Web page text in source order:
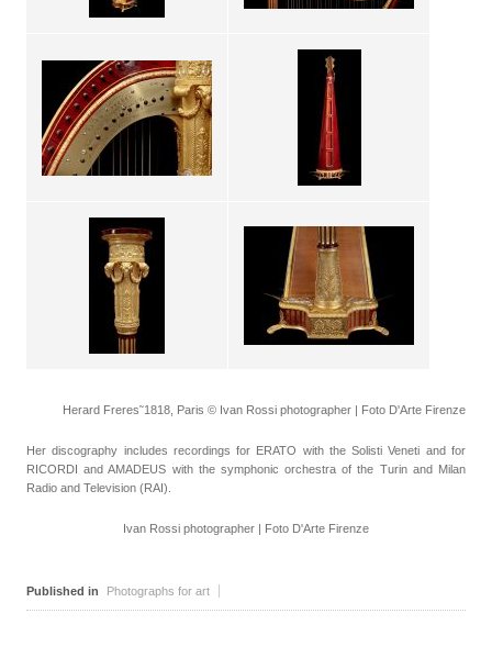
Herard Freres˜1818, Paris © Ivan Rossi photographer | Foto D'Arte Firenze
Her discography includes recordings for ERATO with the Solisti Veneti and for
RICORDI and AMADEUS with the symphonic orchestra of the Turin and Milan
Radio and Television (RAI).
Ivan Rossi photographer | Foto D'Arte Firenze
Published in Photographs for art